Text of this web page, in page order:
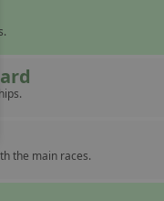
the main races.